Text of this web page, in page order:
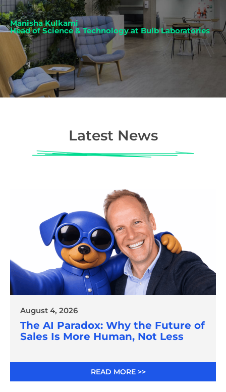
Manisha Kulkarni
Head of Science & Technology at Bulb Laboratories
Latest News
August 4, 2026
The AI Paradox: Why the Future of
Sales Is More Human, Not Less
READ MORE >>